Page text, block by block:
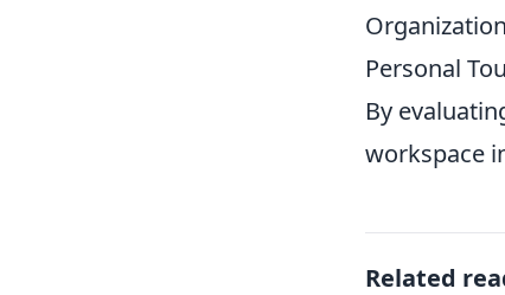
Personal
By
workspace
Related